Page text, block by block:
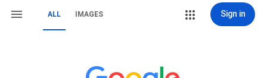
ALL IMAGES Sign in